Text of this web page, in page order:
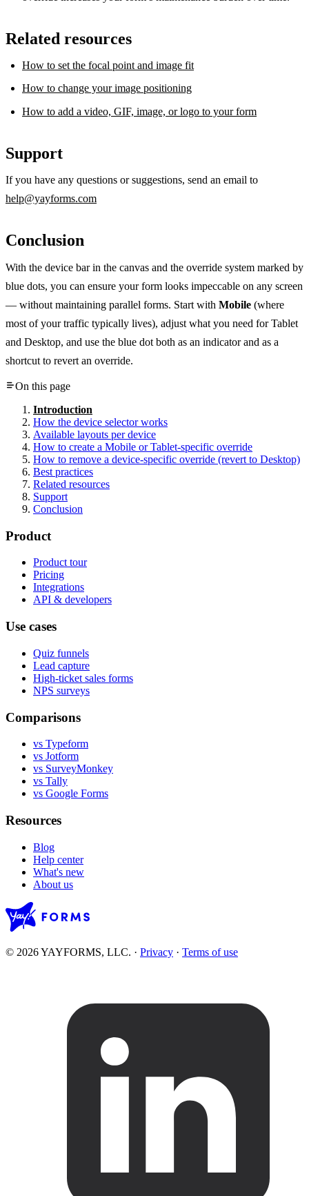
Related resources
How to set the focal point and image fit
How to change your image positioning
How to add a video, GIF, image, or logo to your form
Support
If you have any questions or suggestions, send an email to
help@yayforms.com
Conclusion
With the device bar in the canvas and the override system marked by
blue dots, you can ensure your form looks impeccable on any screen
— without maintaining parallel forms. Start with Mobile (where
most of your traffic typically lives), adjust what you need for Tablet
and Desktop, and use the blue dot both as an indicator and as a
shortcut to revert an override.
On this page
Introduction
How the device selector works
Available layouts per device
How to create a Mobile or Tablet-specific override
How to remove a device-specific override (revert to Desktop)
Best practices
Related resources
Support
Conclusion
Product
Product tour
Pricing
Integrations
API & developers
Use cases
Quiz funnels
Lead capture
High-ticket sales forms
NPS surveys
Comparisons
vs Typeform
vs Jotform
vs SurveyMonkey
vs Tally
vs Google Forms
Resources
Blog
Help center
What's new
About us
© 2026 YAYFORMS, LLC. · Privacy · Terms of use